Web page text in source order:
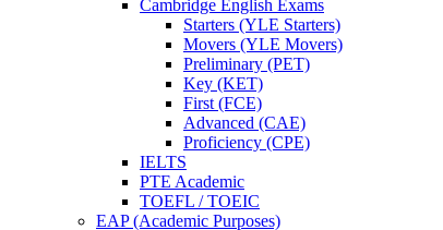
Cambridge English Exams
Starters (YLE Starters)
Movers (YLE Movers)
Preliminary (PET)
Key (KET)
First (FCE)
Advanced (CAE)
Proficiency (CPE)
IELTS
PTE Academic
TOEFL / TOEIC
EAP (Academic Purposes)